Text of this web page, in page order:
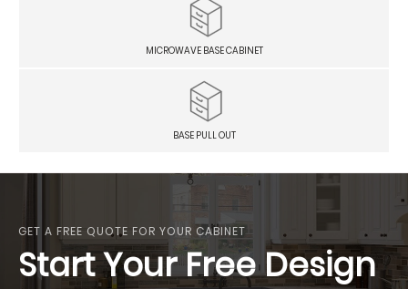
MICROWAVE BASE CABINET
BASE PULL OUT
GET A FREE QUOTE FOR YOUR CABINET
Start Your Free Design